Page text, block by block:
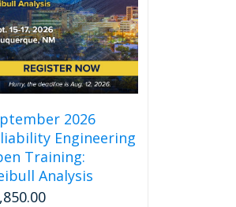
2026
Engineering
Training:
Analysis